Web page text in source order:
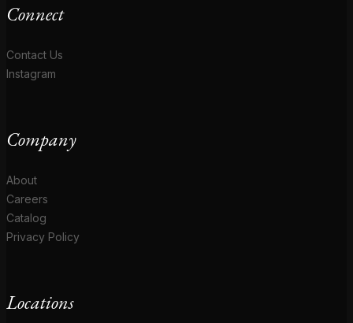
Connect
Contact Us
Instagram
Company
About
Careers
Catalog
Privacy Policy
Locations